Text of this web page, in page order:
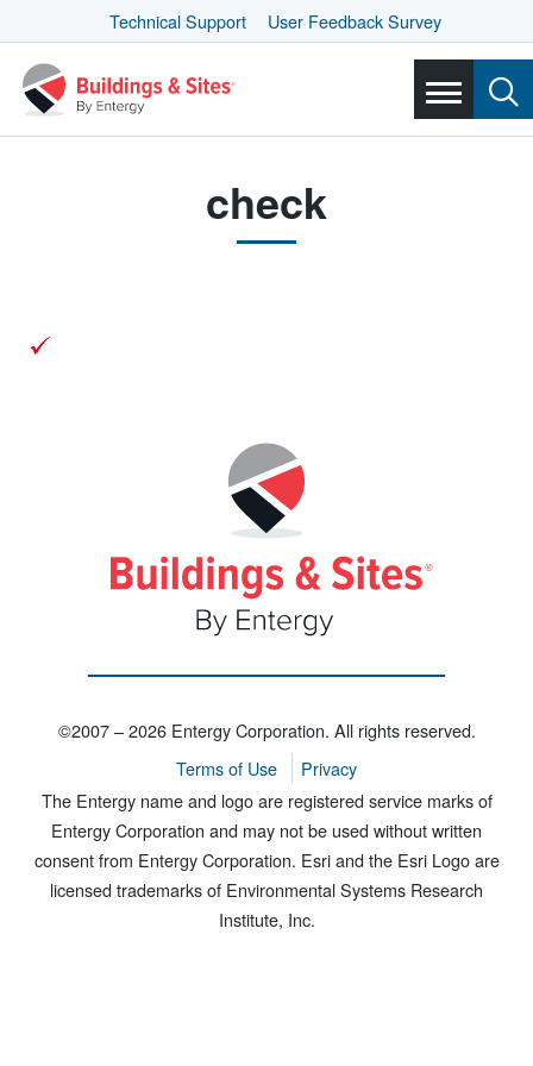
Technical Support User Feedback Survey
check
©2007 – 2026 Entergy Corporation. All rights reserved.
Terms of Use
Privacy
The Entergy name and logo are registered service marks of
Entergy Corporation and may not be used without written
consent from Entergy Corporation. Esri and the Esri Logo are
licensed trademarks of Environmental Systems Research
Institute, Inc.